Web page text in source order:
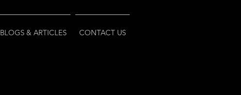
BLOGS & ARTICLES CONTACT US